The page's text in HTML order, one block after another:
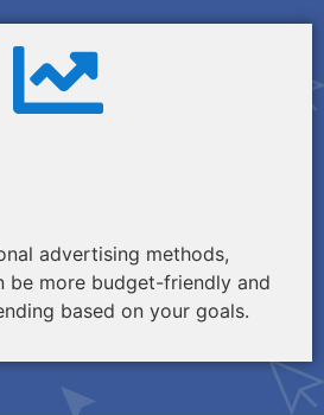
advertising methods,
be more budget-friendly and
based on your goals.